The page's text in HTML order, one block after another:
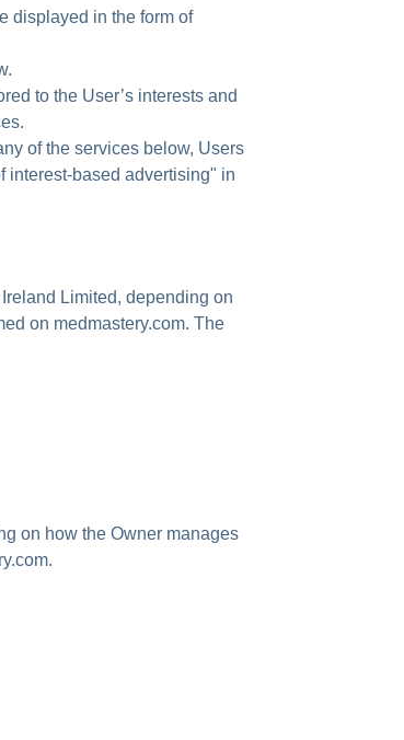
displayed in the form of
to the User’s interests and
of the services below, Users
interest-based advertising" in
Limited, depending on
on medmastery.com. The
on how the Owner manages